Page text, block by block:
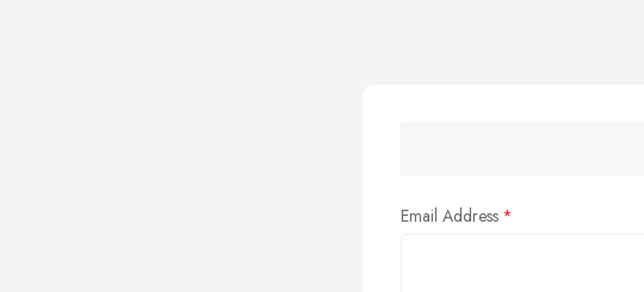
Email Address